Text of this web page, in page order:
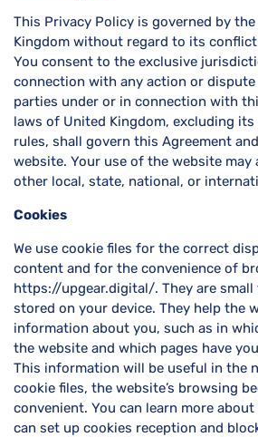
This Privacy Policy is governed by
Kingdom without regard to its
You consent to the exclusive
connection with any action or
parties under or in connection with
laws of United Kingdom, excluding
rules, shall govern this Agreement
website. Your use of the website may
other local, state, national, or
Cookies
We use cookie files for the correct
content and for the convenience of
https://upgear.digital/. They are small
stored on your device. They help the
information about you, such as in
the website and which pages have
This information will be useful in the
cookie files, the website’s browsing
convenient. You can learn more about
can set up cookies reception and